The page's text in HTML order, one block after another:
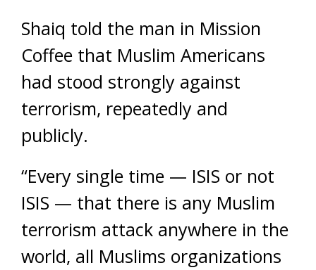
Shaiq told the man in Mission
Coffee that Muslim Americans
had stood strongly against
terrorism, repeatedly and
publicly.
“Every single time — ISIS or not
ISIS — that there is any Muslim
terrorism attack anywhere in the
world, all Muslims organizations